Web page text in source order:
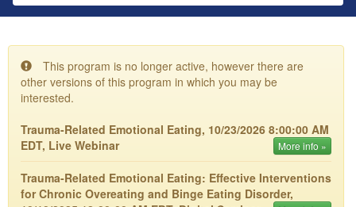
This program is no longer active, however there are
other versions of this program in which you may be
interested.
Trauma-Related Emotional Eating, 10/23/2026 8:00:00 AM
EDT, Live Webinar
More info »
Trauma-Related Emotional Eating: Effective Interventions
for Chronic Overeating and Binge Eating Disorder,